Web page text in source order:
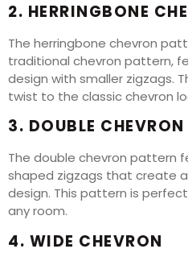
2. HERRINGBONE
The herringbone chevron
traditional chevron pattern,
design with smaller zigzags.
twist to the classic chevron
3. DOUBLE CHEVRON
The double chevron pattern
shaped zigzags that create
design. This pattern is
any room.
4. WIDE CHEVRON